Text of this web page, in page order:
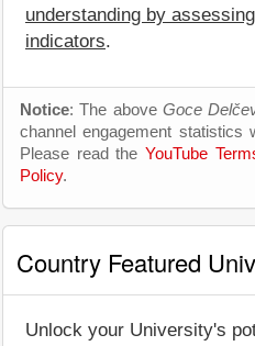
understanding by
indicators.
Notice: The above Goce
channel engagement statistics
Please read the YouTube
Policy.
Country Featured
Unlock your University's